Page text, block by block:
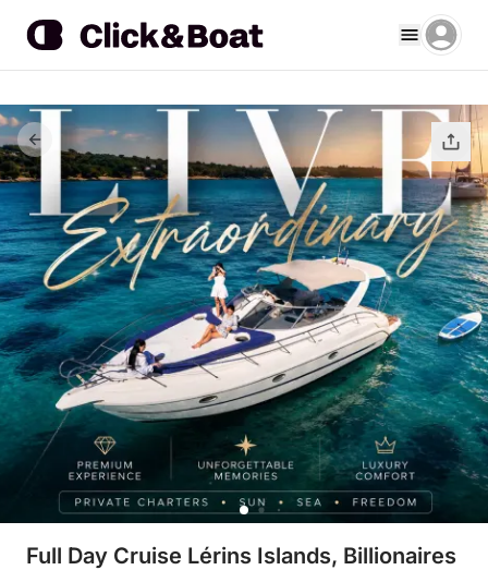
Full Day Cruise Lérins Islands, Billionaires